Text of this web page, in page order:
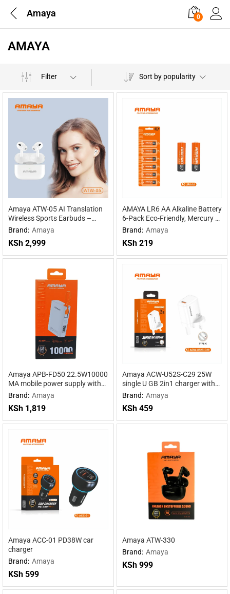
Amaya 0
AMAYA
Filter Sort by popularity
Amaya ATW-05 AI Translation
Wireless Sports Earbuds –
Multilingual Interpretation
Powered by DeepSeek R1
Brand: Amaya
KSh 2,999
AMAYA LR6 AA Alkaline Battery
6-Pack Eco-Friendly, Mercury &
Cadmium Free, 30% Extra
Power for Maximum
Performance
Brand: Amaya
KSh219
Amaya APB-FD50 22.5W10000
MA mobile power supply with
cable
Brand: Amaya
KSh 1,819
Amaya ACW-U52S-C29 25W
single U GB 2in1 charger with
Type-C cable
Brand: Amaya
KSh459
Amaya ACC-01 PD38W car
charger
Brand: Amaya
KSh 599
Amaya ATW-330
Brand: Amaya
KSh999